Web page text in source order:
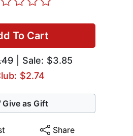
To Cart
| Sale: $3.85
$2.74
Give as Gift
Share